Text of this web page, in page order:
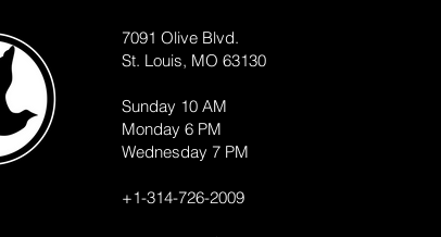
7091 Olive Blvd.
St. Louis, MO 63130
Sunday 10 AM
Monday 6 PM
Wednesday 7 PM
+1-314-726-2009